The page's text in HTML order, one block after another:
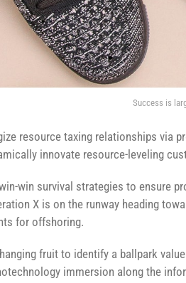
Success is
resource taxing relationships via
innovate resource-leveling
win survival strategies to ensure
X is on the runway heading
for offshoring.
fruit to identify a ballpark
immersion along the